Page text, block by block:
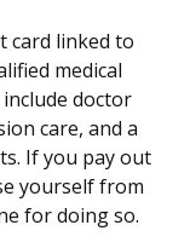
card linked to
medical
doctor
care, and a
If you pay out
yourself from
for doing so.